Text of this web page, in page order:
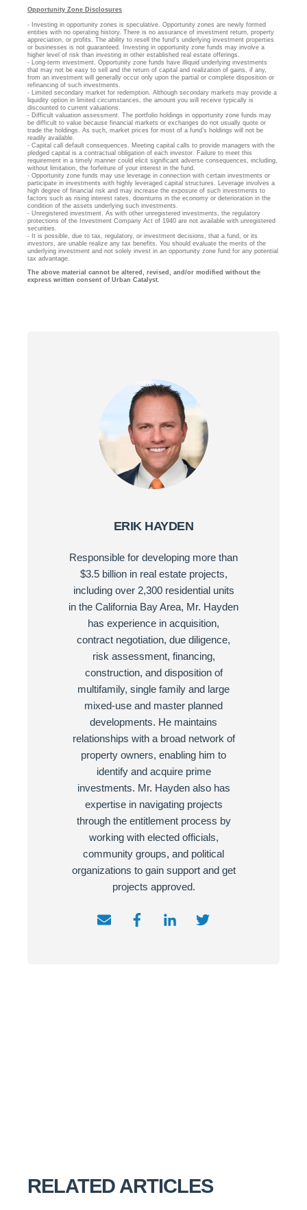
Opportunity Zone Disclosures
- Investing in opportunity zones is speculative. Opportunity zones are newly formed
entities with no operating history. There is no assurance of investment return, property
appreciation, or profits. The ability to resell the fund’s underlying investment properties
or businesses is not guaranteed. Investing in opportunity zone funds may involve a
higher level of risk than investing in other established real estate offerings.
- Long-term investment. Opportunity zone funds have illiquid underlying investments
that may not be easy to sell and the return of capital and realization of gains, if any,
from an investment will generally occur only upon the partial or complete disposition or
refinancing of such investments.
- Limited secondary market for redemption. Although secondary markets may provide a
liquidity option in limited circumstances, the amount you will receive typically is
discounted to current valuations.
- Difficult valuation assessment. The portfolio holdings in opportunity zone funds may
be difficult to value because financial markets or exchanges do not usually quote or
trade the holdings. As such, market prices for most of a fund’s holdings will not be
readily available.
- Capital call default consequences. Meeting capital calls to provide managers with the
pledged capital is a contractual obligation of each investor. Failure to meet this
requirement in a timely manner could elicit significant adverse consequences, including,
without limitation, the forfeiture of your interest in the fund.
- Opportunity zone funds may use leverage in connection with certain investments or
participate in investments with highly leveraged capital structures. Leverage involves a
high degree of financial risk and may increase the exposure of such investments to
factors such as rising interest rates, downturns in the economy or deterioration in the
condition of the assets underlying such investments.
- Unregistered investment. As with other unregistered investments, the regulatory
protections of the Investment Company Act of 1940 are not available with unregistered
securities.
- It is possible, due to tax, regulatory, or investment decisions, that a fund, or its
investors, are unable realize any tax benefits. You should evaluate the merits of the
underlying investment and not solely invest in an opportunity zone fund for any potential
tax advantage.
The above material cannot be altered, revised, and/or modified without the
express written consent of Urban Catalyst.
ERIK HAYDEN
Responsible for developing more than
$3.5 billion in real estate projects,
including over 2,300 residential units
in the California Bay Area, Mr. Hayden
has experience in acquisition,
contract negotiation, due diligence,
risk assessment, financing,
construction, and disposition of
multifamily, single family and large
mixed-use and master planned
developments. He maintains
relationships with a broad network of
property owners, enabling him to
identify and acquire prime
investments. Mr. Hayden also has
expertise in navigating projects
through the entitlement process by
working with elected officials,
community groups, and political
organizations to gain support and get
projects approved.
RELATED ARTICLES